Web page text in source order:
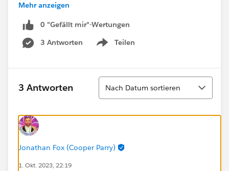
    firstTimerOutputValue = false
    explorerOutputValue = false
    atRiskRetainerOutputValue = false
    loyalOutputValue = false
    AtRiskoutputValue= false;
    CriticaloutputValue= false;
    rewardsAppOutputVal= false;
    @api objectApiName;
    refreshHandlerID;
explorerUrl = SVGICONS+'/
atRiskRetainerUrl = SVGICONS+'/
Mehr anzeigen
0 "Gefällt mir"-Wertungen
3 Antworten
Teilen
Show menu
3 Antworten
Sortieren
Nach Datum sortieren
Jonathan Fox (Cooper Parry)
1. Okt. 2023, 22:19